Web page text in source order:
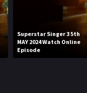
Superstar Singer 3 5th
MAY 2024 Watch Online
Episode